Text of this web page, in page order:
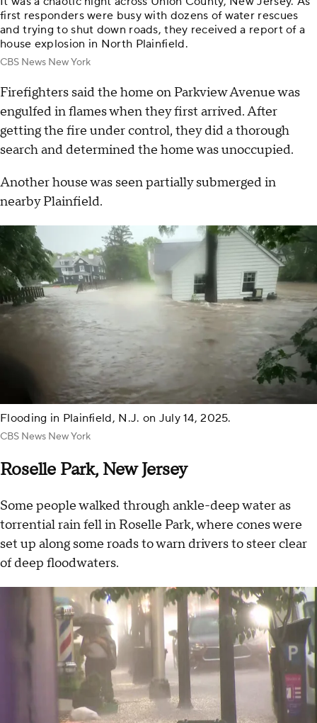
first responders were busy with dozens of water rescues
and trying to shut down roads, they received a report of a
house explosion in North Plainfield.
CBS News New York
Firefighters said the home on Parkview Avenue was
engulfed in flames when they first arrived. After
getting the fire under control, they did a thorough
search and determined the home was unoccupied.
Another house was seen partially submerged in
nearby Plainfield.
Flooding in Plainfield, N.J. on July 14, 2025.
CBS News New York
Roselle Park, New Jersey
Some people walked through ankle-deep water as
torrential rain fell in Roselle Park, where cones were
set up along some roads to warn drivers to steer clear
of deep floodwaters.